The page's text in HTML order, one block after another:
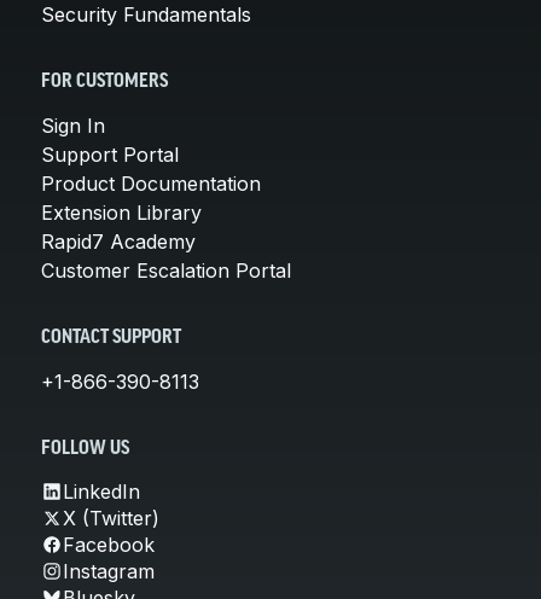
Security Fundamentals
FOR CUSTOMERS
Sign In
Support Portal
Product Documentation
Extension Library
Rapid7 Academy
Customer Escalation Portal
CONTACT SUPPORT
+1-866-390-8113
FOLLOW US
LinkedIn
X (Twitter)
Facebook
Instagram